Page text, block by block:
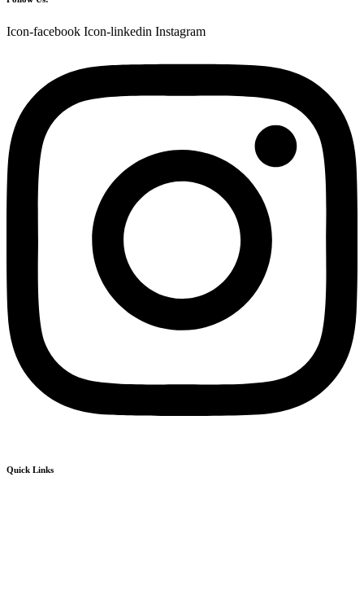
Icon-facebook Icon-linkedin Instagram
Quick Links